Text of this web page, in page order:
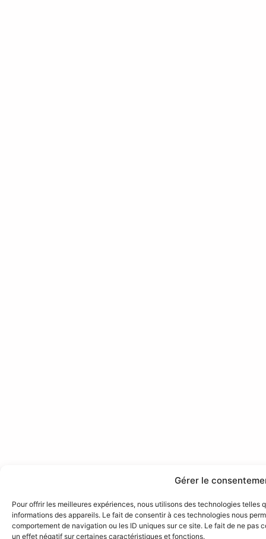
Gérer le
Pour offrir les meilleures expériences, nous utilisons des technologies
informations des appareils. Le fait de consentir à ces technologies nous
comportement de navigation ou les ID uniques sur ce site. Le fait de ne pas
un effet négatif sur certaines caractéristiques et fonctions.